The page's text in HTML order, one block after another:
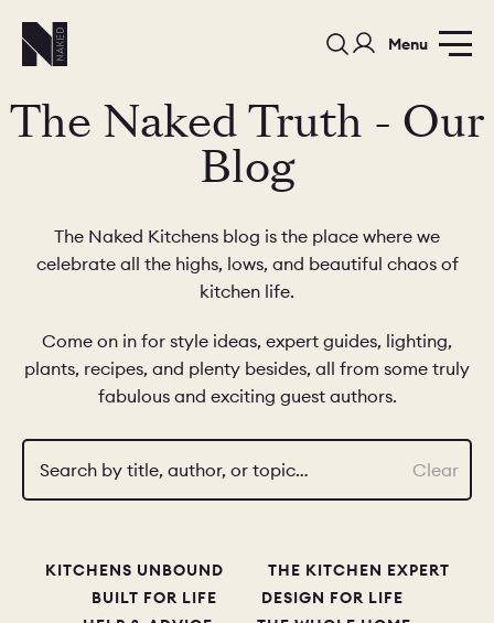
Menu
PORTFOLIO COLORS ORDER A
CHELSEA -
KITCHENS
CHELSEA -
DESIGNS
NORFOLK
The Naked Truth - Our
Blog
The Naked Kitchens blog is the place where we
celebrate all the highs, lows, and beautiful chaos of
kitchen life.
Come on in for style ideas, expert guides, lighting,
plants, recipes, and plenty besides, all from some truly
fabulous and exciting guest authors.
Search by title, author, or topic… Clear
KITCHENS UNBOUND
THE KITCHEN EXPERT
BUILT FOR LIFE
DESIGN FOR LIFE